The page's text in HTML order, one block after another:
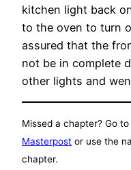
kitchen light back
to the oven to turn
assured that the
not be in complete
other lights and
Missed a chapter? Go
Masterpost or use the
chapter.